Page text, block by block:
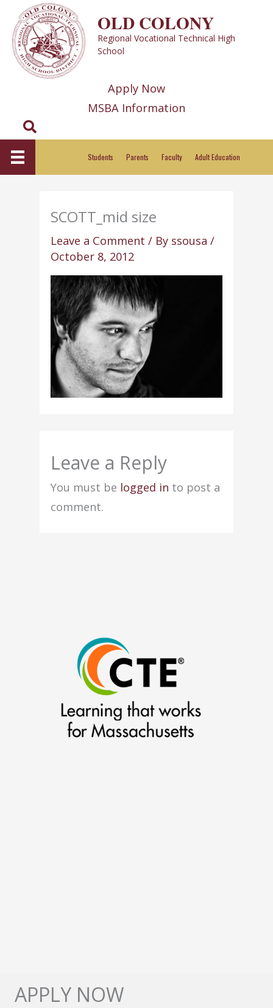
content
OLD COLONY
Regional Vocational Technical High
School
Apply Now
MSBA Information
Search
Students Parents Faculty Adult Education
SCOTT_mid size
Leave a Comment / By ssousa/
October 8, 2012
Leave a Reply
You must be logged in to post a
comment.
APPLY NOW